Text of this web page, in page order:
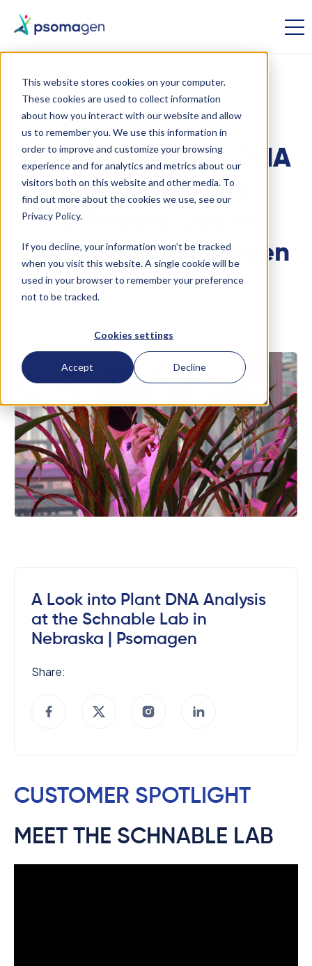
This website stores cookies on your computer.
These cookies are used to collect information
about how you interact with our website and allow
us to remember you. We use this information in
order to improve and customize your browsing
experience and for analytics and metrics about our
visitors both on this website and other media. To
find out more about the cookies we use, see our
Privacy Policy.
If you decline, your information won’t be tracked
when you visit this website. A single cookie will be
used in your browser to remember your preference
not to be tracked.
Cookies settings
Accept Decline
A Look into Plant DNA
Analysis at the
Schnable Lab in
Nebraska | Psomagen
A Look into Plant DNA Analysis
at the Schnable Lab in
Nebraska | Psomagen
Share:
CUSTOMER SPOTLIGHT
MEET THE SCHNABLE LAB